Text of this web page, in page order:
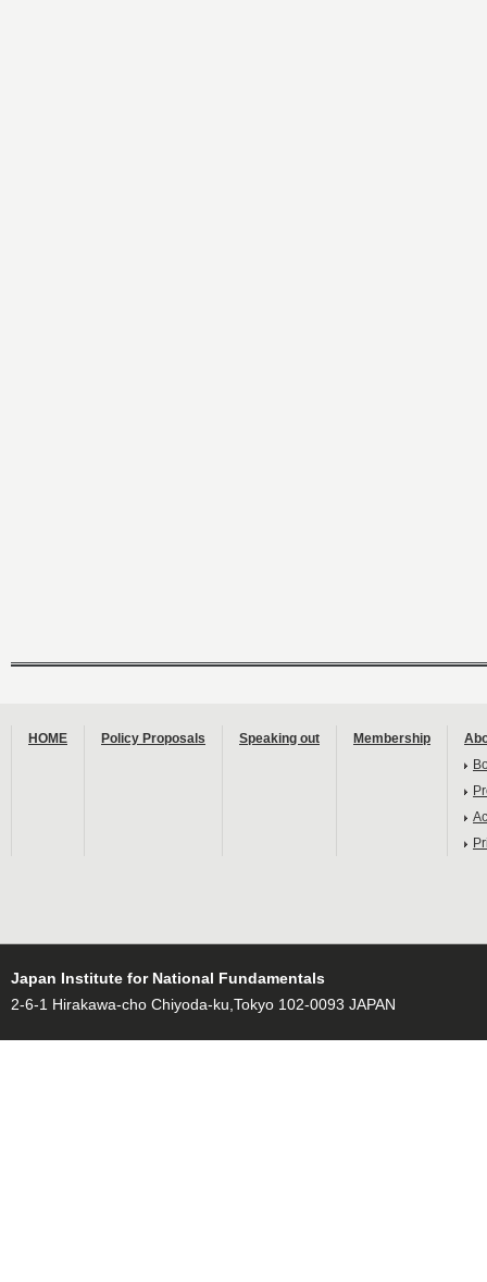
HOME Policy Proposals Speaking out Membership
Japan Institute for National Fundamentals
2-6-1 Hirakawa-cho Chiyoda-ku,Tokyo 102-0093 JAPAN